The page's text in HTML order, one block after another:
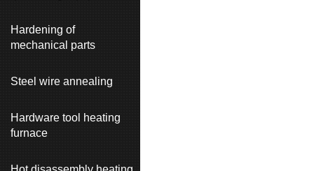
Hardening of
mechanical parts
Steel wire annealing
Hardware tool heating
furnace